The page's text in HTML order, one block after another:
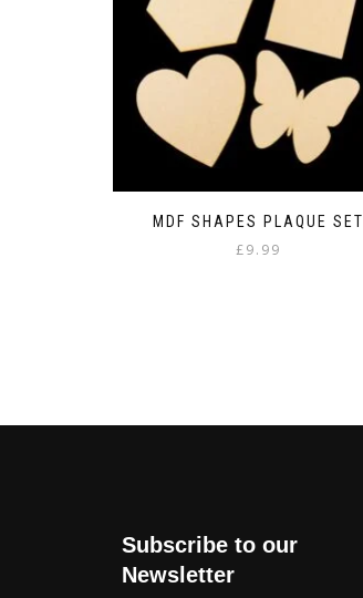
MDF SHAPES PLAQUE SET
£9.99
Subscribe to our
Newsletter